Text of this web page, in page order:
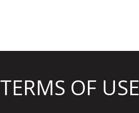
TERMS OF USE